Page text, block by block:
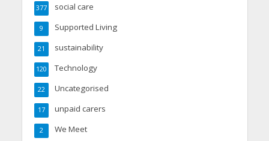
social care
377
Supported Living
9
sustainability
21
Technology
120
Uncategorised
22
unpaid carers
17
We Meet
2